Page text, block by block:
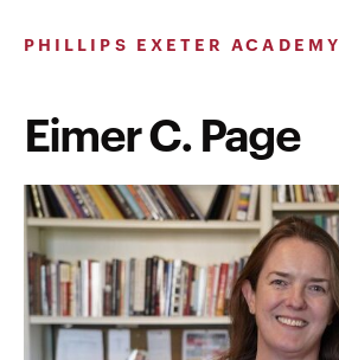
PHILLIPS EXETER ACADEMY
Eimer C. Page